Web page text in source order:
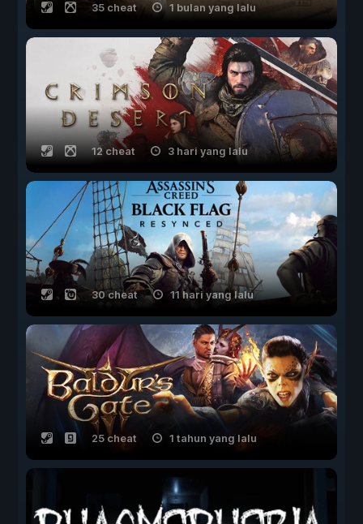
35 cheat 1 bulan yang lalu
12 cheat 3 hari yang lalu
30 cheat 11 hari yang lalu
25 cheat 1 tahun yang lalu